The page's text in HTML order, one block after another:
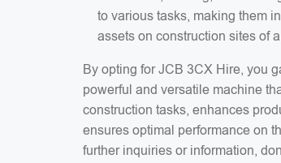
to various tasks, making them
assets on construction sites of
By opting for JCB 3CX Hire, you
powerful and versatile machine
construction tasks, enhances
ensures optimal performance on
further inquiries or information,